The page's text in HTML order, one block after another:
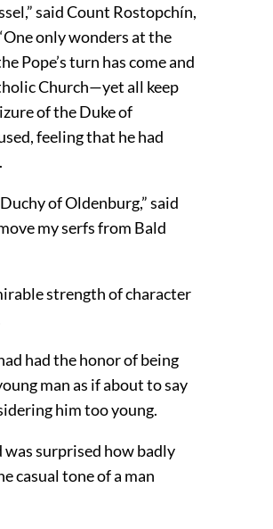
said Count Rostopchín,
only wonders at the
Pope’s turn has come and
Church—yet all keep
of the Duke of
feeling that he had
of Oldenburg,” said
my serfs from Bald
strength of character
had the honor of being
man as if about to say
him too young.
surprised how badly
casual tone of a man